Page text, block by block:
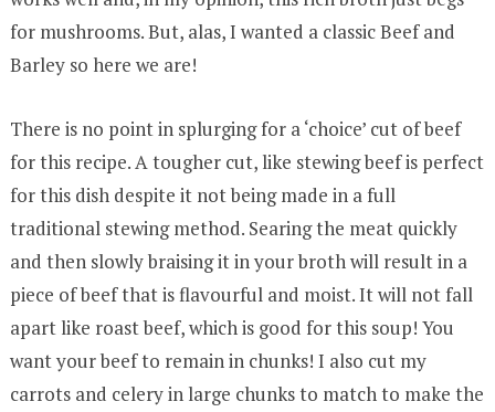
for mushrooms. But, alas, I wanted a classic Beef and
Barley so here we are!
There is no point in splurging for a ‘choice’ cut of beef
for this recipe. A tougher cut, like stewing beef is perfect
for this dish despite it not being made in a full
traditional stewing method. Searing the meat quickly
and then slowly braising it in your broth will result in a
piece of beef that is flavourful and moist. It will not fall
apart like roast beef, which is good for this soup! You
want your beef to remain in chunks! I also cut my
carrots and celery in large chunks to match to make the